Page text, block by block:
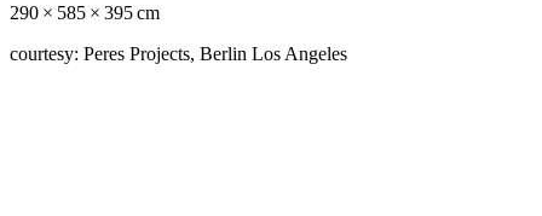
290 × 585 × 395 cm
courtesy: Peres Projects, Berlin Los Angeles